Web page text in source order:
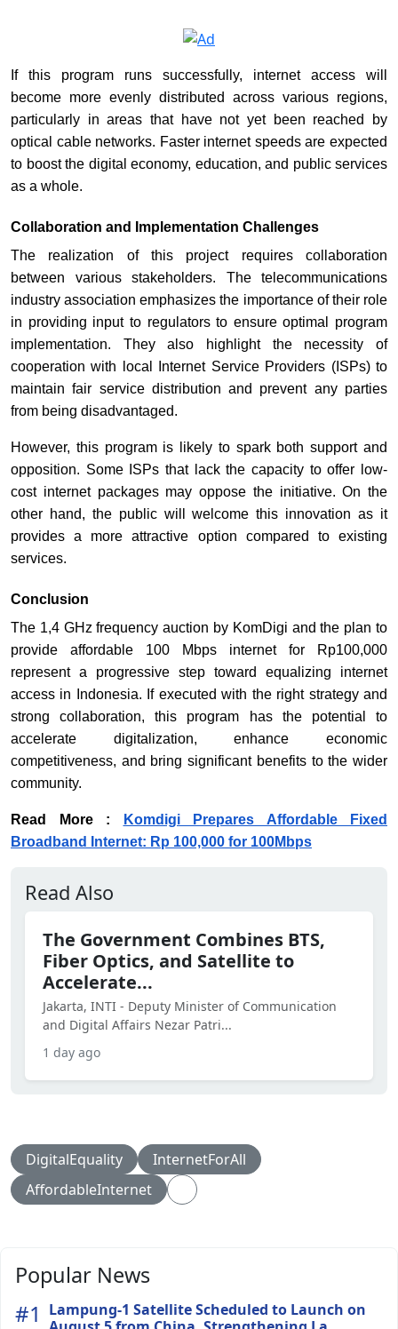
If this program runs successfully, internet access will
become more evenly distributed across various regions,
particularly in areas that have not yet been reached by
optical cable networks. Faster internet speeds are expected
to boost the digital economy, education, and public services
as a whole.
Collaboration and Implementation Challenges
The realization of this project requires collaboration
between various stakeholders. The telecommunications
industry association emphasizes the importance of their role
in providing input to regulators to ensure optimal program
implementation. They also highlight the necessity of
cooperation with local Internet Service Providers (ISPs) to
maintain fair service distribution and prevent any parties
from being disadvantaged.
However, this program is likely to spark both support and
opposition. Some ISPs that lack the capacity to offer low-
cost internet packages may oppose the initiative. On the
other hand, the public will welcome this innovation as it
provides a more attractive option compared to existing
services.
Conclusion
The 1,4 GHz frequency auction by KomDigi and the plan to
provide affordable 100 Mbps internet for Rp100,000
represent a progressive step toward equalizing internet
access in Indonesia. If executed with the right strategy and
strong collaboration, this program has the potential to
accelerate digitalization, enhance economic
competitiveness, and bring significant benefits to the wider
community.
Read More :
Komdigi Prepares Affordable Fixed
Broadband Internet: Rp 100,000 for 100Mbps
Read Also
The Government Combines BTS,
Fiber Optics, and Satellite to
Accelerate...
Jakarta, INTI - Deputy Minister of Communication
and Digital Affairs Nezar Patri...
1 day ago
DigitalEquality
InternetForAll
AffordableInternet
Popular News
#1
Lampung-1 Satellite Scheduled to Launch on